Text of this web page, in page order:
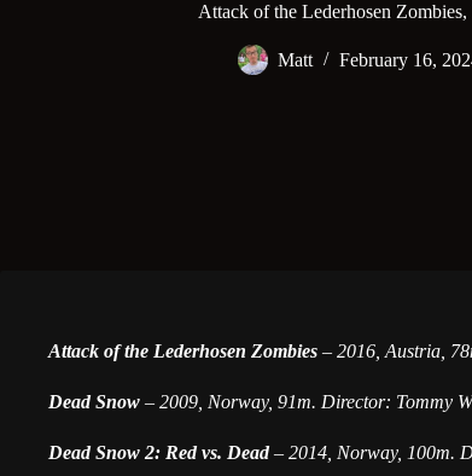
Attack of the Lederhosen
Matt February 16,
Attack of the Lederhosen Zombies – 2016, Austria,
Dead Snow – 2009, Norway, 91m. Director: Tommy
Dead Snow 2: Red vs. Dead– 2014, Norway, 100m.